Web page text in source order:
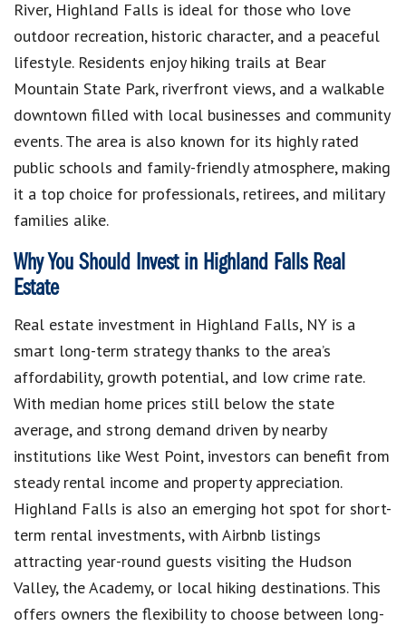
River, Highland Falls is ideal for those who love
outdoor recreation, historic character, and a peaceful
lifestyle. Residents enjoy hiking trails at Bear
Mountain State Park, riverfront views, and a walkable
downtown filled with local businesses and community
events. The area is also known for its highly rated
public schools and family-friendly atmosphere, making
it a top choice for professionals, retirees, and military
families alike.
Why You Should Invest in Highland Falls Real
Estate
Real estate investment in Highland Falls, NY is a
smart long-term strategy thanks to the area’s
affordability, growth potential, and low crime rate.
With median home prices still below the state
average, and strong demand driven by nearby
institutions like West Point, investors can benefit from
steady rental income and property appreciation.
Highland Falls is also an emerging hot spot for short-
term rental investments, with Airbnb listings
attracting year-round guests visiting the Hudson
Valley, the Academy, or local hiking destinations. This
offers owners the flexibility to choose between long-